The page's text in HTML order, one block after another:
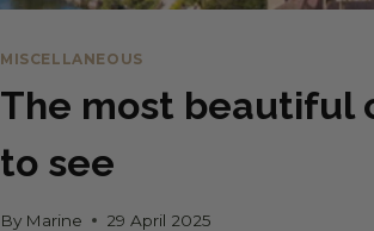
MISCELLANEOUS
The most beautiful
to see
By Marine 29 April 2025